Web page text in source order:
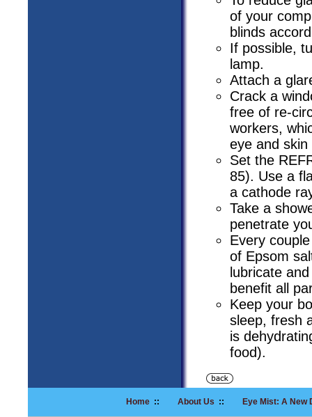
of your
blinds
If possible,
lamp.
Attach a
Crack a
free of re-
workers,
eye and
Set the
85). Use a
a cathode
Take a
penetrate
Every
of Epsom
lubricate
benefit all
Keep your
sleep, fresh
is
food).
Home :: About Us :: Eye Mist: A New